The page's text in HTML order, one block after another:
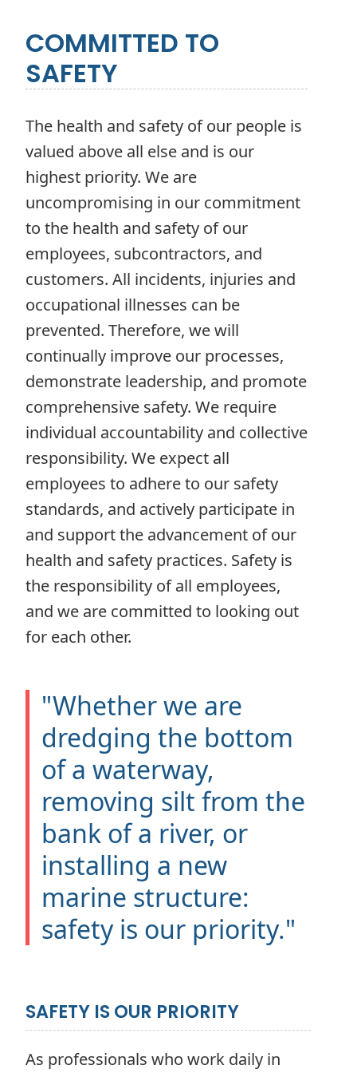
COMMITTED TO
SAFETY
The health and safety of our people is
valued above all else and is our
highest priority. We are
uncompromising in our commitment
to the health and safety of our
employees, subcontractors, and
customers. All incidents, injuries and
occupational illnesses can be
prevented. Therefore, we will
continually improve our processes,
demonstrate leadership, and promote
comprehensive safety. We require
individual accountability and collective
responsibility. We expect all
employees to adhere to our safety
standards, and actively participate in
and support the advancement of our
health and safety practices. Safety is
the responsibility of all employees,
and we are committed to looking out
for each other.
"Whether we are
dredging the bottom
of a waterway,
removing silt from the
bank of a river, or
installing a new
marine structure:
safety is our priority."
SAFETY IS OUR PRIORITY
As professionals who work daily in